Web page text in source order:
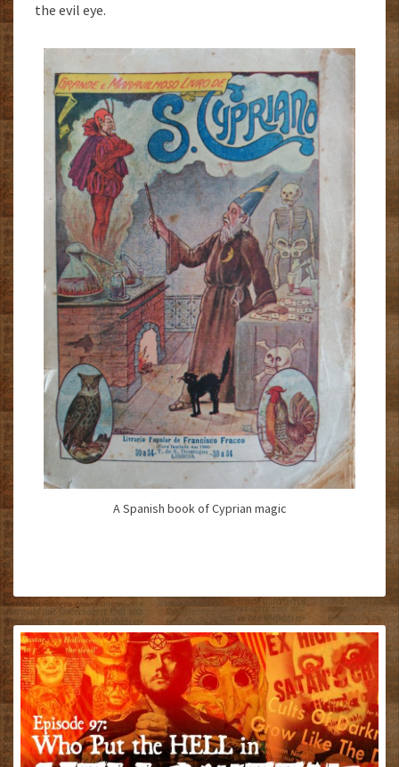
the evil eye.
A Spanish book of Cyprian magic